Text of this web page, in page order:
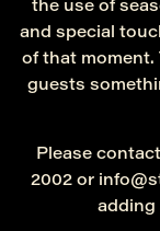
and special
of that moment.
guests
Please
2002 or
adding